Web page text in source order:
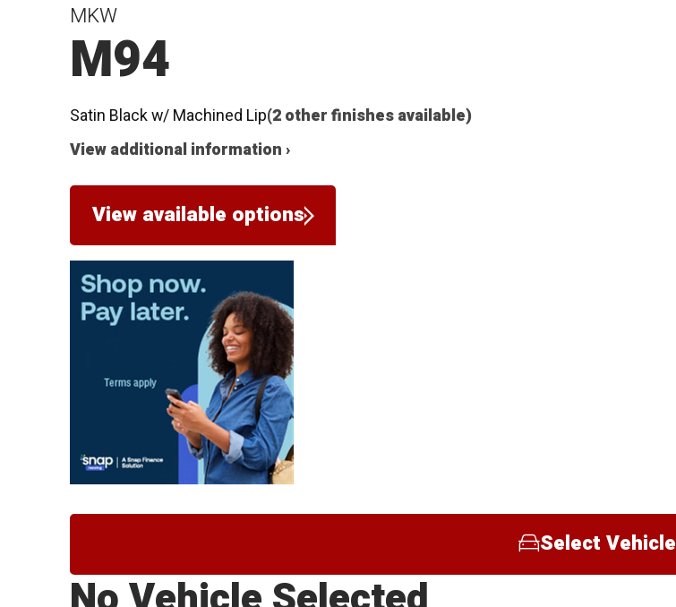
MKW
M94
Satin Black w/ Machined Lip(2 other finishes available)
View additional information ›
View available options
Select Vehicle